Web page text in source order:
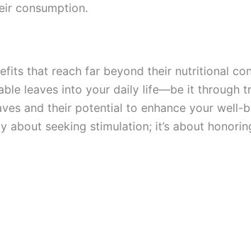
consumption.
that reach far beyond their nutritional
leaves into your daily life—be it through
and their potential to enhance your
seeking stimulation; it’s about